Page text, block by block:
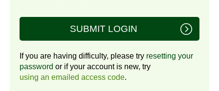
SUBMIT LOGIN
If you are having difficulty, please try resetting your
password or if your account is new, try
using an emailed access code.